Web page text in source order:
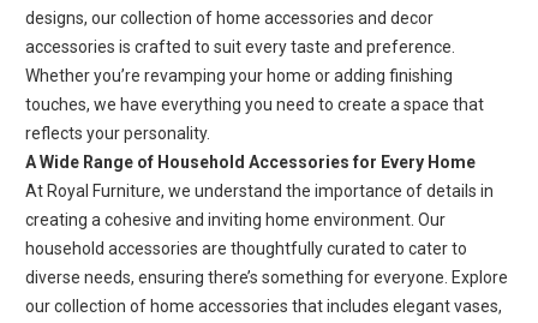
designs, our collection of home accessories and decor
accessories is crafted to suit every taste and preference.
Whether you’re revamping your home or adding finishing
touches, we have everything you need to create a space that
reflects your personality.
A Wide Range of Household Accessories for Every Home
At Royal Furniture, we understand the importance of details in
creating a cohesive and inviting home environment. Our
household accessories are thoughtfully curated to cater to
diverse needs, ensuring there’s something for everyone. Explore
our collection of home accessories that includes elegant vases,